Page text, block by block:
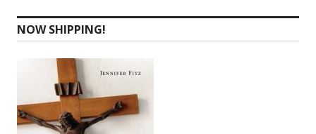
NOW SHIPPING!